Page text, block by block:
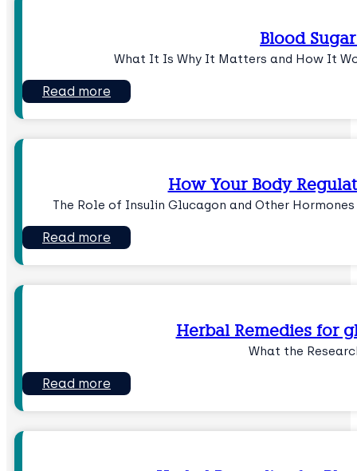
Blood Sugar
What It Is Why It Matters and How It
Read more
How Your Body
The Role of Insulin Glucagon and Other
Read more
Herbal Remedies for
What the
Read more